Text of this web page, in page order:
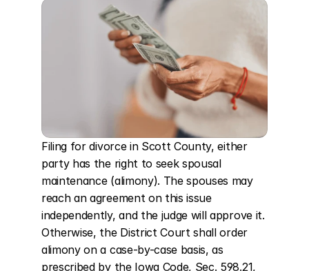
Filing for divorce in Scott County, either
party has the right to seek spousal
maintenance (alimony). The spouses may
reach an agreement on this issue
independently, and the judge will approve it.
Otherwise, the District Court shall order
alimony on a case-by-case basis, as
prescribed by the Iowa Code, Sec. 598.21,